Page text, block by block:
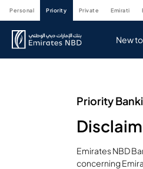
personal priority private emirati
New
Priority
Emirates NBD
concerning